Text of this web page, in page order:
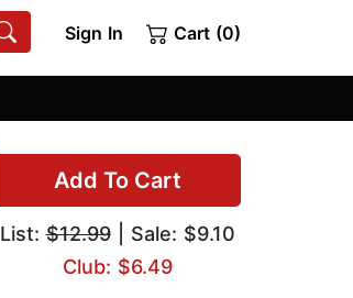
Sign In Cart (0)
Add To Cart
List:$12.99| Sale: $9.10
Club: $6.49